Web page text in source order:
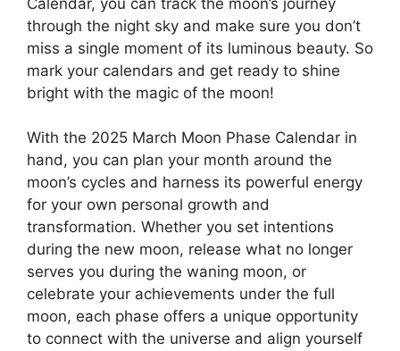
through the night sky and make sure you don’t
miss a single moment of its luminous beauty. So
mark your calendars and get ready to shine
bright with the magic of the moon!
With the 2025 March Moon Phase Calendar in
hand, you can plan your month around the
moon’s cycles and harness its powerful energy
for your own personal growth and
transformation. Whether you set intentions
during the new moon, release what no longer
serves you during the waning moon, or
celebrate your achievements under the full
moon, each phase offers a unique opportunity
to connect with the universe and align yourself